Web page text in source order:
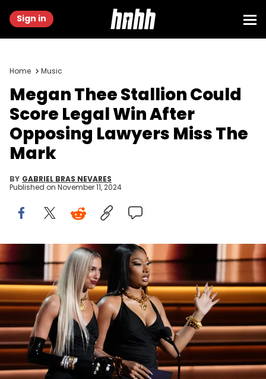
Sign in
Home Music
Megan Thee Stallion Could
Score Legal Win After
Opposing Lawyers Miss The
Mark
BY GABRIEL BRAS NEVARES
Published on November 11, 2024
Apr 3, 2022; Las Vegas, NV, USA; Dua Lipa and Megan Thee
Stallion present the award for best new artist during the 64th Annual
Grammy Awards at the MGM Grand Garden Arena in Las Vegas.
Mandatory Credit: Robert Hanashiro / USA TODAY NETWORK via
Imagn Images
The photographer suing Megan Thee Stallion might
face an uphill battle.